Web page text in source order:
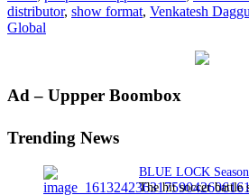
distributor, show format, Venkatesh
Global
Primary
Ad – Uppper Boombox
Trending News
The hit soccer